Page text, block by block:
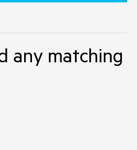
any matching